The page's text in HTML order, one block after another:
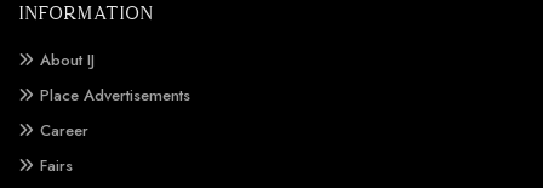
INFORMATION
About IJ
Place Advertisements
Career
Fairs